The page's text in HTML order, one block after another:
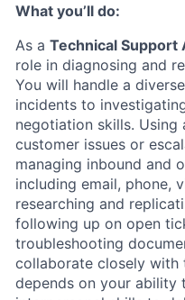
What you’ll do:
As a Technical Support
role in diagnosing and
You will handle a
incidents to
negotiation skills. Using
customer issues or
managing inbound and
including email, phone,
researching and
following up on open
troubleshooting
collaborate closely with
depends on your ability